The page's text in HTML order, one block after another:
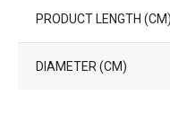
PRODUCT LENGTH (CM)
DIAMETER (CM)